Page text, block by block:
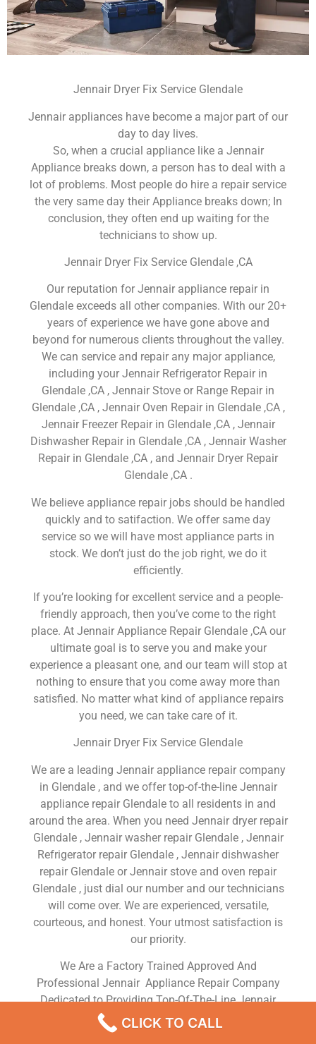
Jennair Dryer Fix Service Glendale
Jennair appliances have become a major part of our
day to day lives.
So, when a crucial appliance like a Jennair
Appliance breaks down, a person has to deal with a
lot of problems. Most people do hire a repair service
the very same day their Appliance breaks down; In
conclusion, they often end up waiting for the
technicians to show up.
Jennair Dryer Fix Service Glendale ,CA
Our reputation for Jennair appliance repair in
Glendale exceeds all other companies. With our 20+
years of experience we have gone above and
beyond for numerous clients throughout the valley.
We can service and repair any major appliance,
including your Jennair Refrigerator Repair in
Glendale ,CA , Jennair Stove or Range Repair in
Glendale ,CA , Jennair Oven Repair in Glendale ,CA ,
Jennair Freezer Repair in Glendale ,CA , Jennair
Dishwasher Repair in Glendale ,CA , Jennair Washer
Repair in Glendale ,CA , and Jennair Dryer Repair
Glendale ,CA .
We believe appliance repair jobs should be handled
quickly and to satifaction. We offer same day
service so we will have most appliance parts in
stock. We don’t just do the job right, we do it
efficiently.
If you’re looking for excellent service and a people-
friendly approach, then you’ve come to the right
place. At Jennair Appliance Repair Glendale ,CA our
ultimate goal is to serve you and make your
experience a pleasant one, and our team will stop at
nothing to ensure that you come away more than
satisfied. No matter what kind of appliance repairs
you need, we can take care of it.
Jennair Dryer Fix Service Glendale
We are a leading Jennair appliance repair company
in Glendale , and we offer top-of-the-line Jennair
appliance repair Glendale to all residents in and
around the area. When you need Jennair dryer repair
Glendale , Jennair washer repair Glendale , Jennair
Refrigerator repair Glendale , Jennair dishwasher
repair Glendale or Jennair stove and oven repair
Glendale , just dial our number and our technicians
will come over. We are experienced, versatile,
courteous, and honest. Your utmost satisfaction is
our priority.
We Are a Factory Trained Approved And
Professional Jennair Appliance Repair Company
Dedicated to Providing Top-Of-The-Line Jennair
Appliance Repair to Residents in the Glendale ,CA
,Same Day or Next Day Jennair Repair Service in
CLICK TO CALL